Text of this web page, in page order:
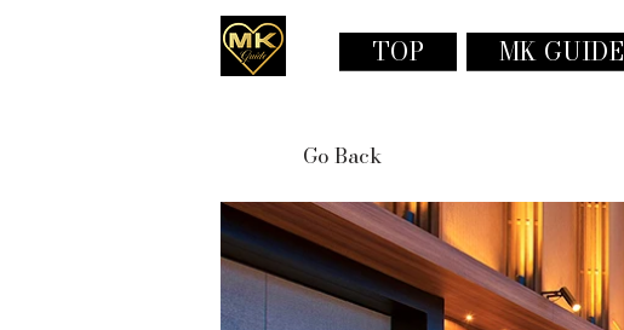
TOP MK GUIDE
Go Back